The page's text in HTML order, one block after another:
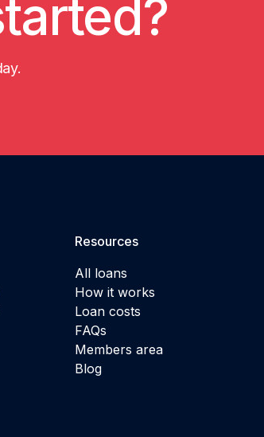
Resources
All loans
How it works
Loan costs
FAQs
Members area
Blog